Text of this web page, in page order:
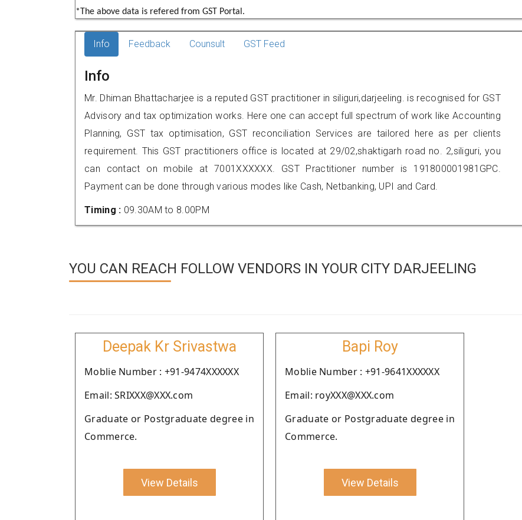
*The above data is refered from GST Portal.
Info Feedback Counsult GST Feed
Info
Mr. Dhiman Bhattacharjee is a reputed GST practitioner in siliguri,darjeeling. is recognised for GST
Advisory and tax optimization works. Here one can accept full spectrum of work like Accounting
Planning, GST tax optimisation, GST reconciliation Services are tailored here as per clients
requirement. This GST practitioners office is located at 29/02,shaktigarh road no. 2,siliguri, you
can contact on mobile at 7001XXXXXX. GST Practitioner number is 191800001981GPC.
Payment can be done through various modes like Cash, Netbanking, UPI and Card.
Timing : 09.30AM to 8.00PM
YOU CAN REACH FOLLOW VENDORS IN YOUR CITY DARJEELING
Deepak Kr Srivastwa
Moblie Number : +91-9474XXXXXX
Email: SRIXXX@XXX.com
Graduate or Postgraduate degree in
Commerce.
View Details
Bapi Roy
Moblie Number : +91-9641XXXXXX
Email: royXXX@XXX.com
Graduate or Postgraduate degree in
Commerce.
View Details